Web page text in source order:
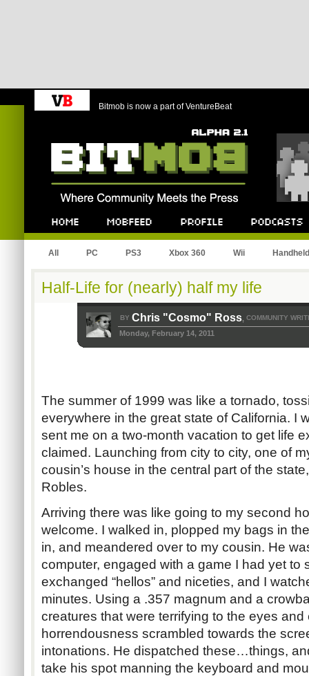
Bitmob is now a part of VentureBeat
All PC PS3 Xbox 360 Wii Handheld
Half-Life for (nearly) half my life
BY Chris "Cosmo" Ross, COMMUNITY
Monday, February 14, 2011
The summer of 1999 was like a tornado,
everywhere in the great state of California. I
sent me on a two-month vacation to get life
claimed. Launching from city to city, one of
cousin’s house in the central part of the
Robles.
Arriving there was like going to my second
welcome. I walked in, plopped my bags in
in, and meandered over to my cousin. He
computer, engaged with a game I had yet to
exchanged “hellos” and niceties, and I
minutes. Using a .357 magnum and a
creatures that were terrifying to the eyes and
horrendousness scrambled towards the
intonations. He dispatched these…things,
take his spot manning the keyboard and